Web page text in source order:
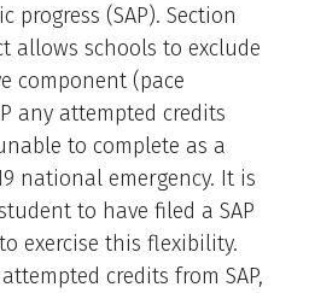
progress (SAP). Section
allows schools to exclude
component (pace
any attempted credits
to complete as a
national emergency. It is
to have filed a SAP
exercise this flexibility.
credits from SAP,